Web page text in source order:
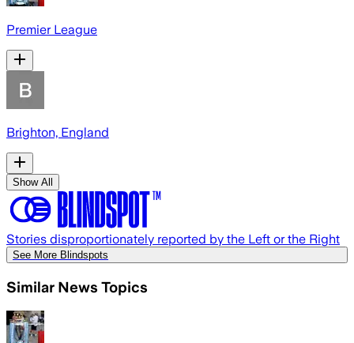
Premier League
Brighton, England
Show All
Stories disproportionately reported by the Left or the Right
See More Blindspots
Similar News Topics